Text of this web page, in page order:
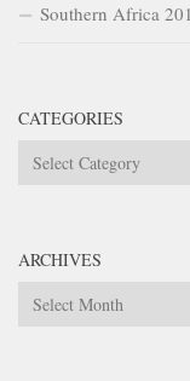
Southern Africa
CATEGORIES
Categories
ARCHIVES
Archives